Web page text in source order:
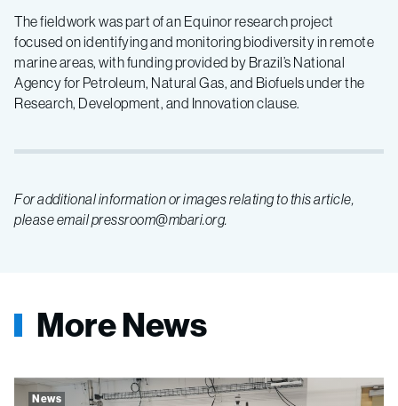
The fieldwork was part of an Equinor research project
focused on identifying and monitoring biodiversity in remote
marine areas, with funding provided by Brazil’s National
Agency for Petroleum, Natural Gas, and Biofuels under the
Research, Development, and Innovation clause.
For additional information or images relating to this article,
please email pressroom@mbari.org.
More News
News